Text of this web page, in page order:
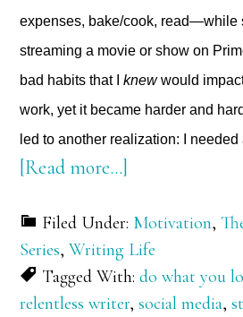
expenses, bake/cook, read—while
streaming a movie or show on
bad habits that Iknewwould
work, yet it became harder and
led to another realization: I needed
[Read more…]
New
Year.
A
Filed Under: Motivation,
Series,Writing Life
Tagged With:do what you
relentless writer,social media,